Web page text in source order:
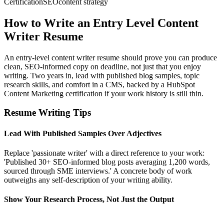
CertificationSEOcontent strategy
How to Write an Entry Level Content
Writer Resume
An entry-level content writer resume should prove you can produce
clean, SEO-informed copy on deadline, not just that you enjoy
writing. Two years in, lead with published blog samples, topic
research skills, and comfort in a CMS, backed by a HubSpot
Content Marketing certification if your work history is still thin.
Resume Writing Tips
Lead With Published Samples Over Adjectives
Replace 'passionate writer' with a direct reference to your work:
'Published 30+ SEO-informed blog posts averaging 1,200 words,
sourced through SME interviews.' A concrete body of work
outweighs any self-description of your writing ability.
Show Your Research Process, Not Just the Output